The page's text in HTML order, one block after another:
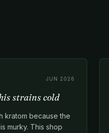
JUN 2026
strains cold
kratom because the
murky. This shop